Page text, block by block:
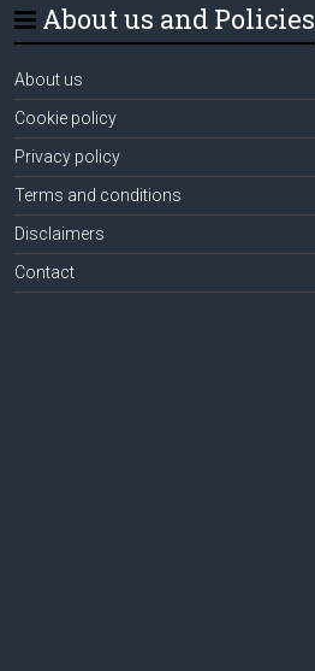
About us and Policies
About us
Cookie policy
Privacy policy
Terms and conditions
Disclaimers
Contact